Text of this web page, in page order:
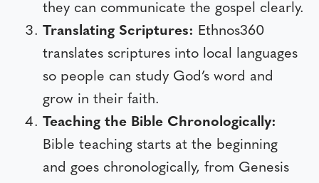
they can communicate the gospel clearly.
Translating Scriptures: Ethnos360
translates scriptures into local languages
so people can study God’s word and
grow in their faith.
Teaching the Bible Chronologically:
Bible teaching starts at the beginning
and goes chronologically, from Genesis